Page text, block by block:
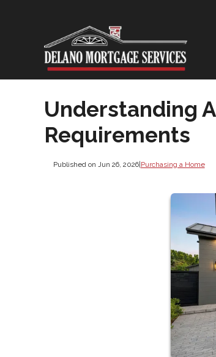
Understanding
Requirements
Published on Jun 26, 2026|Purchasing a Home